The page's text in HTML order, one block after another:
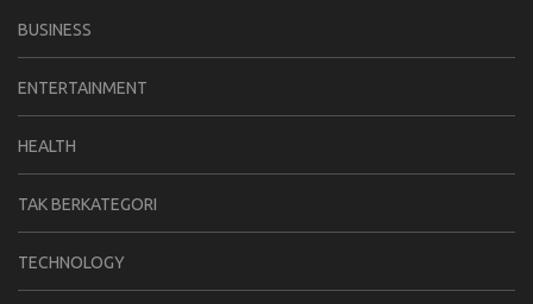
BUSINESS
ENTERTAINMENT
HEALTH
TAK BERKATEGORI
TECHNOLOGY